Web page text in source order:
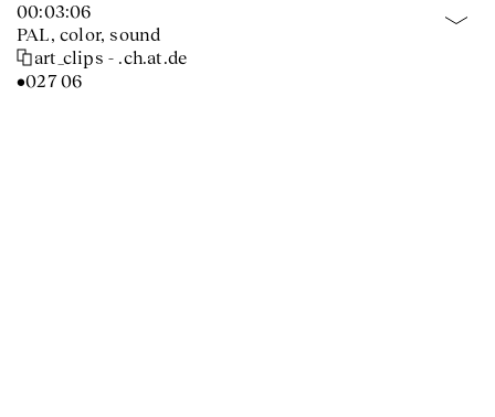
00:03:06
PAL, color, sound
art_clips - .ch.at.de
•027 06